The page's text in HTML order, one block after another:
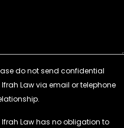
Law has no obligation to